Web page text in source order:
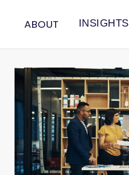
ABOUT INSIGHTS